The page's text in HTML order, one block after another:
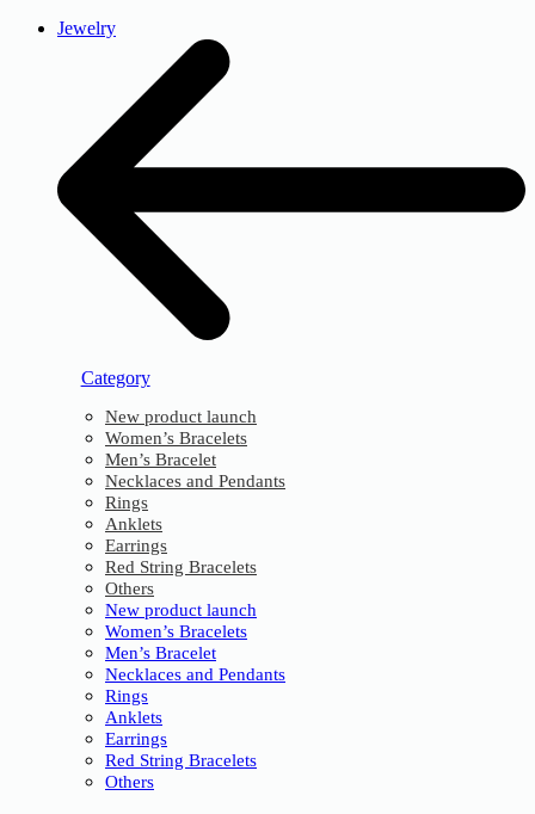
Jewelry
Category
New product launch
Women’s Bracelets
Men’s Bracelet
Necklaces and Pendants
Rings
Anklets
Earrings
Red String Bracelets
Others
New product launch
Women’s Bracelets
Men’s Bracelet
Necklaces and Pendants
Rings
Anklets
Earrings
Red String Bracelets
Others